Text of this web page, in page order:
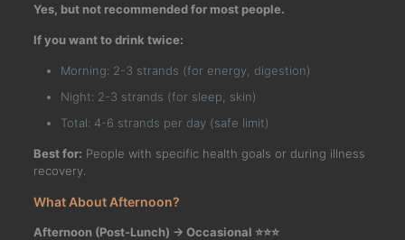
Yes, but not recommended for most people.
If you want to drink twice:
Morning: 2-3 strands (for energy, digestion)
Night: 2-3 strands (for sleep, skin)
Total: 4-6 strands per day (safe limit)
Best for: People with specific health goals or during illness
recovery.
What About Afternoon?
Afternoon (Post-Lunch) → Occasional ⭐⭐⭐